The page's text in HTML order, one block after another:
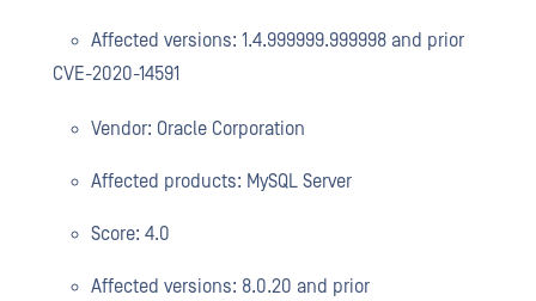
Affected versions: 1.4.999999.999998 and prior
CVE-2020-14591
Vendor: Oracle Corporation
Affected products: MySQL Server
Score: 4.0
Affected versions: 8.0.20 and prior